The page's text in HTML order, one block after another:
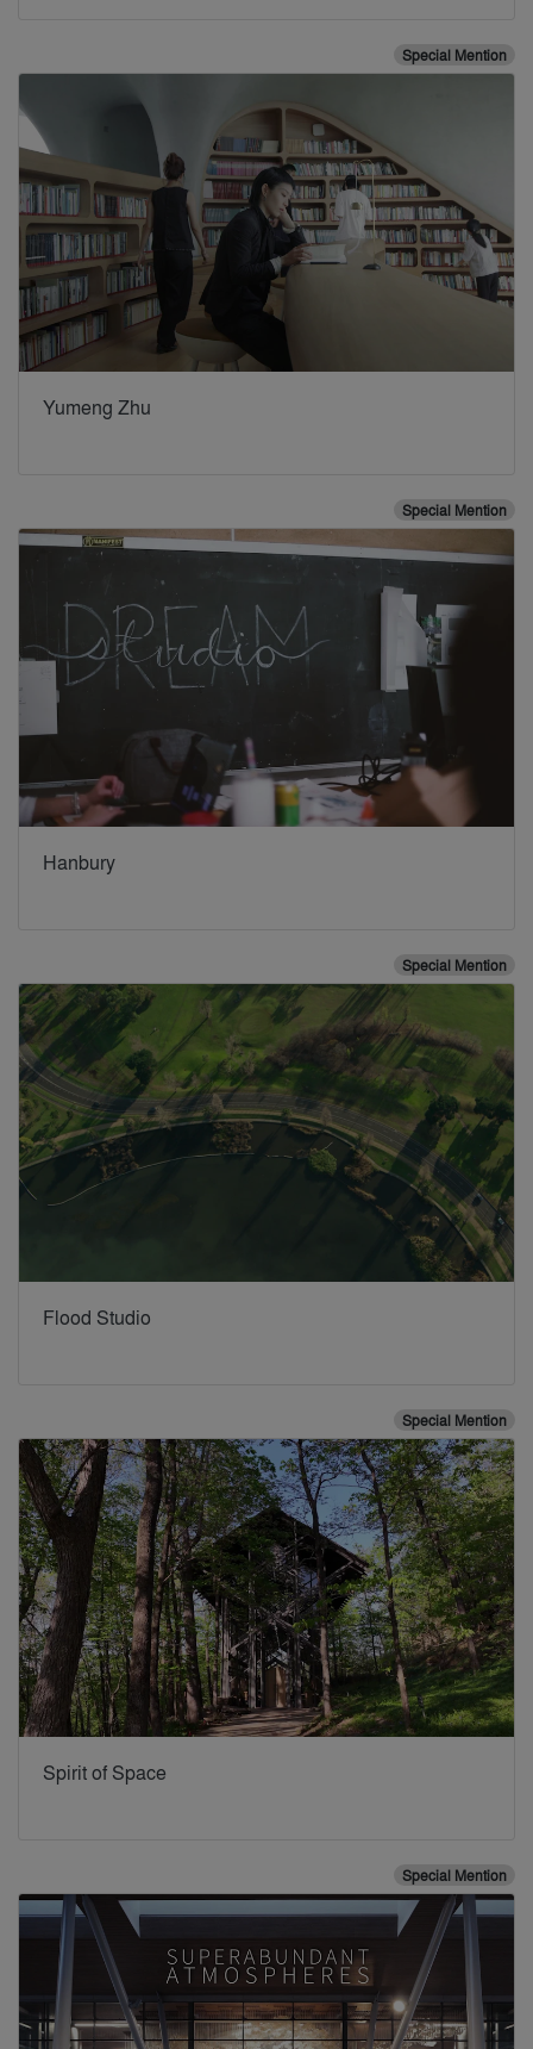
Special Mention
Yumeng Zhu
Special Mention
Hanbury
Special Mention
Flood Studio
Special Mention
Spirit of Space
Special Mention